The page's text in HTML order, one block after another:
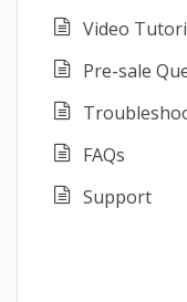
Video
Pre-sale
FAQs
Support